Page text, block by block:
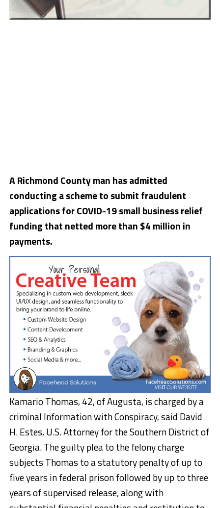
A Richmond County man has admitted
conducting a scheme to submit fraudulent
applications for COVID-19 small business relief
funding that netted more than $4 million in
payments.
Kamario Thomas, 42, of Augusta, is charged by a
criminal Information with Conspiracy, said David
H. Estes, U.S. Attorney for the Southern District of
Georgia. The guilty plea to the felony charge
subjects Thomas to a statutory penalty of up to
five years in federal prison followed by up to three
years of supervised release, along with